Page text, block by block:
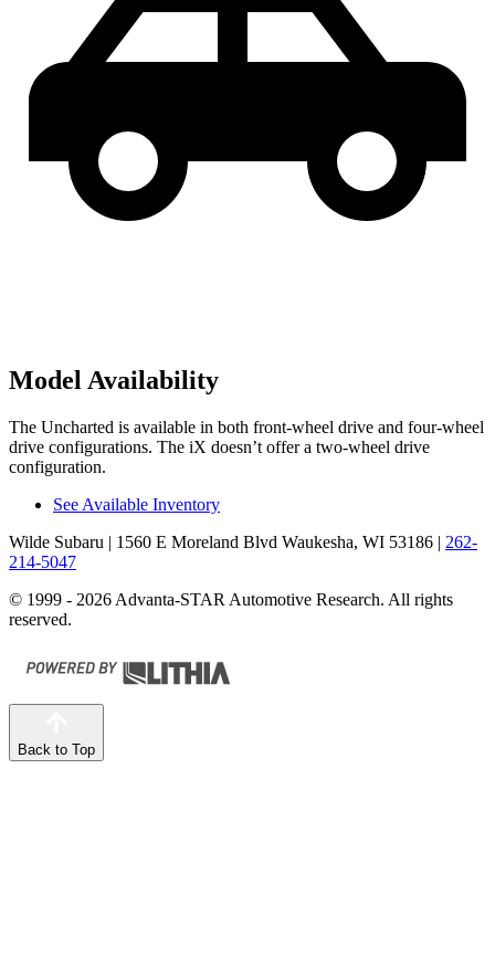
Model Availability
The Uncharted is available in both front-wheel drive and four-wheel
drive configurations. The iX doesn’t offer a two-wheel drive
configuration.
See Available Inventory
Wilde Subaru | 1560 E Moreland Blvd Waukesha, WI 53186 | 262-
214-5047
© 1999 - 2026 Advanta-STAR Automotive Research. All rights
reserved.
Back to Top